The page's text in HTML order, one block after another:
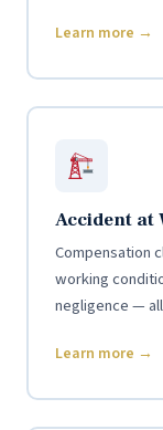
Learn more →
Accident at
Compensation
working
negligence —
Learn more →